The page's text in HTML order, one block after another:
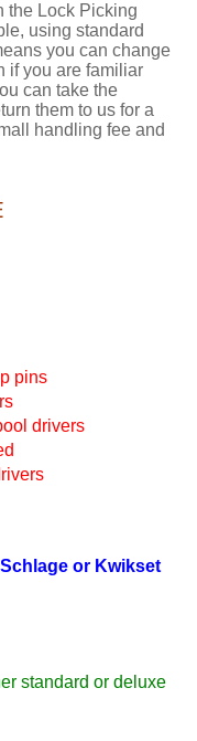
the Lock Picking
using standard
you can change
if you are familiar
can take the
them to us for a
handling fee and
pins
drivers
or Kwikset
standard or deluxe